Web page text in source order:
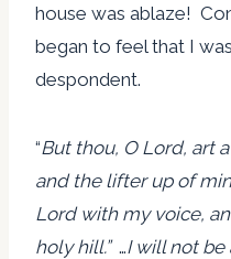
house was ablaze!
began to feel that I
despondent.
“But thou, O Lord, art
and the lifter up of
Lord with my voice,
holy hill.” …I will not be